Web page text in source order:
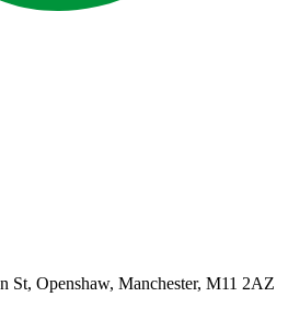
St, Openshaw, Manchester, M11 2AZ